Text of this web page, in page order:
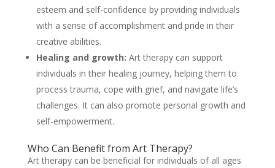
esteem and self-confidence by providing individuals
with a sense of accomplishment and pride in their
creative abilities.
Healing and growth: Art therapy can support
individuals in their healing journey, helping them to
process trauma, cope with grief, and navigate life’s
challenges. It can also promote personal growth and
self-empowerment.
Who Can Benefit from Art Therapy?
Art therapy can be beneficial for individuals of all ages